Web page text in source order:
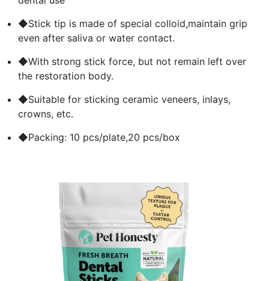
◆Stick tip is made of special colloid,maintain grip
even after saliva or water contact.
◆With strong stick force, but not remain left over
the restoration body.
◆Suitable for sticking ceramic veneers, inlays,
crowns, etc.
◆Packing: 10 pcs/plate,20 pcs/box